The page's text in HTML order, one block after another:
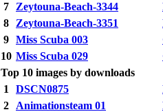
7
Zeytouna-Beach-3344
8
Zeytouna-Beach-3351
9 Miss Scuba 003
10 Miss Scuba 029
Top 10 images by downloads
1
DSCN0875
2
Animationsteam 01